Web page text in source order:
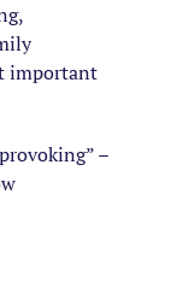
important
–